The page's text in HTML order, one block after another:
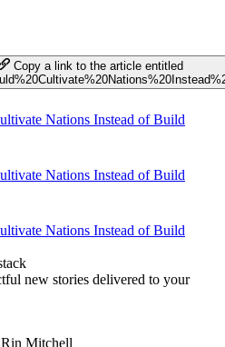
Copy a link to the article entitled
Nations Instead of Build
Nations Instead of Build
Nations Instead of Build
new stories delivered to your
Mitchell